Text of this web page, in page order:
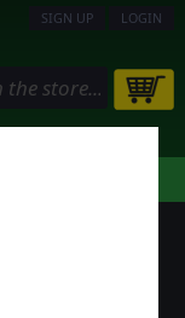
SIGN UP LOGIN